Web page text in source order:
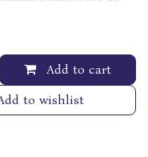
Add to cart
to wishlist